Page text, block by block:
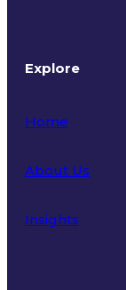
Explore
Home
About Us
Insights